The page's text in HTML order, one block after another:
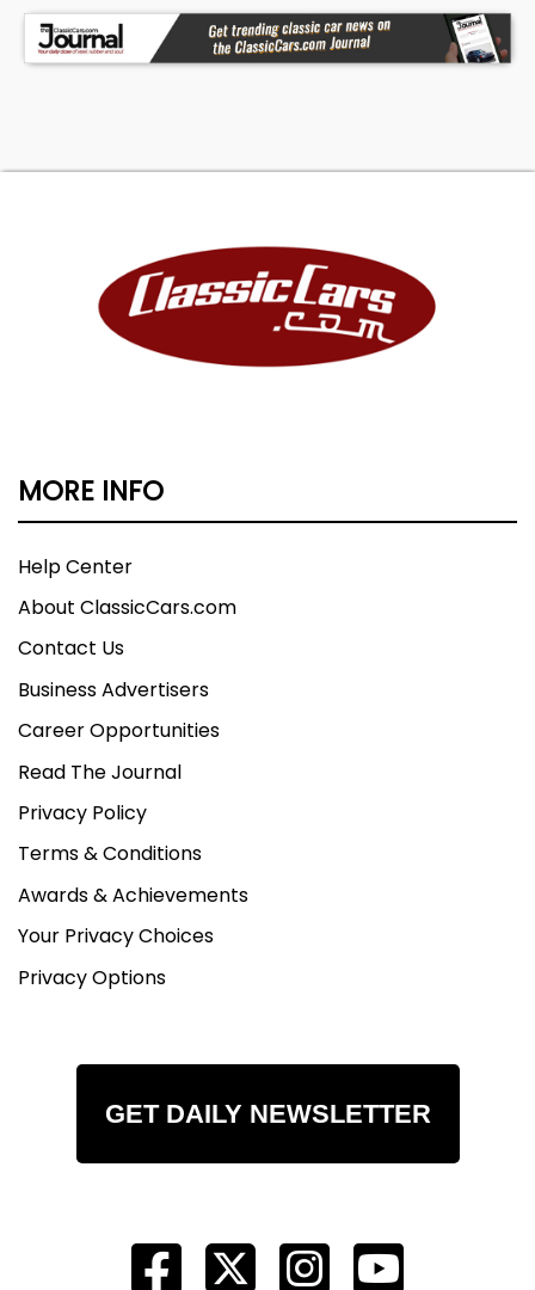
MORE INFO
Help Center
About ClassicCars.com
Contact Us
Business Advertisers
Career Opportunities
Read The Journal
Privacy Policy
Terms & Conditions
Awards & Achievements
Your Privacy Choices
Privacy Options
GET DAILY NEWSLETTER